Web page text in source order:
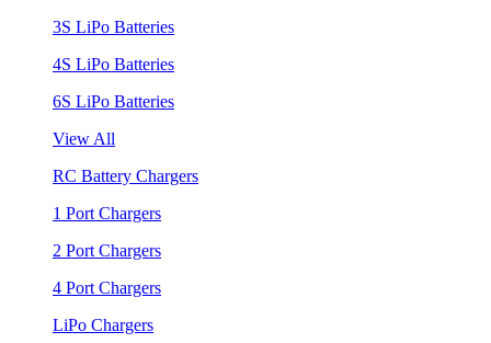
3S LiPo Batteries
4S LiPo Batteries
6S LiPo Batteries
View All
RC Battery Chargers
1 Port Chargers
2 Port Chargers
4 Port Chargers
LiPo Chargers